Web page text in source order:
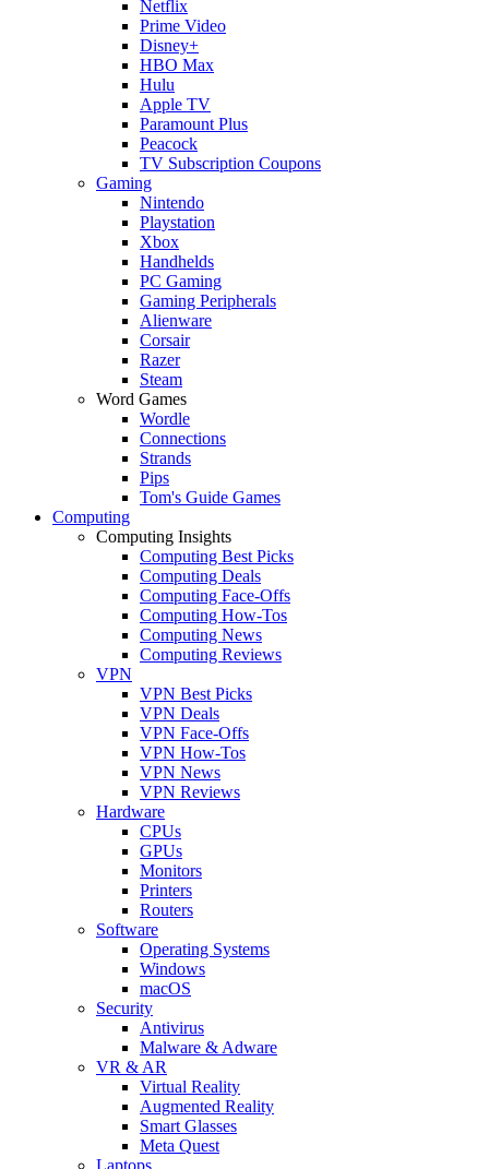
Netflix
Prime Video
Disney+
HBO Max
Hulu
Apple TV
Paramount Plus
Peacock
TV Subscription Coupons
Gaming
Nintendo
Playstation
Xbox
Handhelds
PC Gaming
Gaming Peripherals
Alienware
Corsair
Razer
Steam
Word Games
Wordle
Connections
Strands
Pips
Tom's Guide Games
Computing
Computing Insights
Computing Best Picks
Computing Deals
Computing Face-Offs
Computing How-Tos
Computing News
Computing Reviews
VPN
VPN Best Picks
VPN Deals
VPN Face-Offs
VPN How-Tos
VPN News
VPN Reviews
Hardware
CPUs
GPUs
Monitors
Printers
Routers
Software
Operating Systems
Windows
macOS
Security
Antivirus
Malware & Adware
VR & AR
Virtual Reality
Augmented Reality
Smart Glasses
Meta Quest
Laptops